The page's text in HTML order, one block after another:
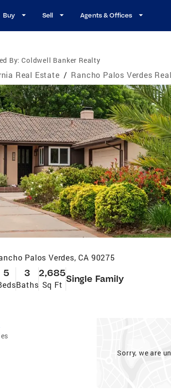
Buy Sell Agents & Offices
By: Coldwell Banker Realty
Real Estate / Rancho Palos Verdes
Palos Verdes, CA 90275
5 3
Baths
2,685
Sq Ft
Single Family
Sorry, we are